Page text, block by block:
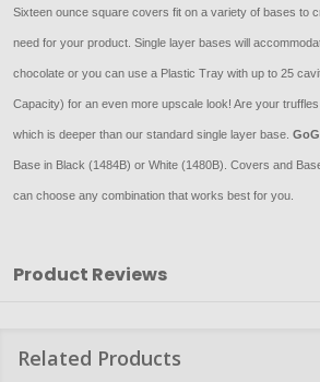
Sixteen ounce square covers fit on a variety of bases to
need for your product. Single layer bases will
chocolate or you can use a Plastic Tray with up to 25
Capacity) for an even more upscale look! Are your
which is deeper than our standard single layer base.
Base in Black (1484B) or White (1480B). Covers and
can choose any combination that works best for you.
Product Reviews
Related Products